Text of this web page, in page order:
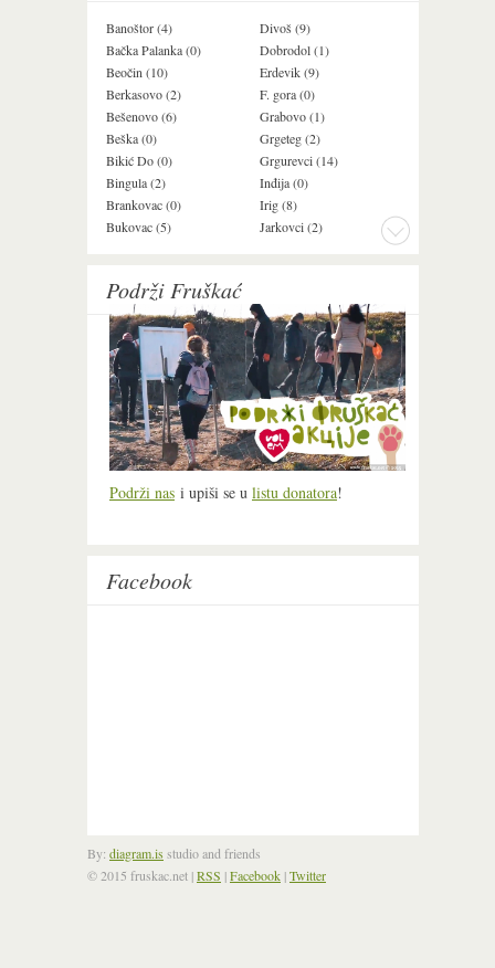
Banoštor (4)
Bačka Palanka (0)
Beočin (10)
Berkasovo (2)
Bešenovo (6)
Beška (0)
Bikić Do (0)
Bingula (2)
Brankovac (0)
Bukovac (5)
Divoš (9)
Dobrodol (1)
Erdevik (9)
F. gora (0)
Grabovo (1)
Grgeteg (2)
Grgurevci (14)
Inđija (0)
Irig (8)
Jarkovci (2)
Podrži Fruškać
Podrži nas i upiši se u listu donatora!
Facebook
By: diagram.is studio and friends
© 2015 fruskac.net |RSS |Facebook |Twitter